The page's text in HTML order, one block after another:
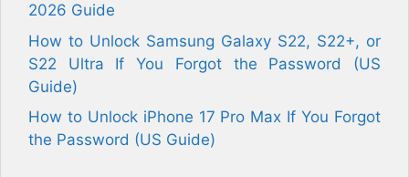
2026 Guide
How to Unlock Samsung Galaxy S22, S22+, or
S22 Ultra If You Forgot the Password (US
Guide)
How to Unlock iPhone 17 Pro Max If You Forgot
the Password (US Guide)